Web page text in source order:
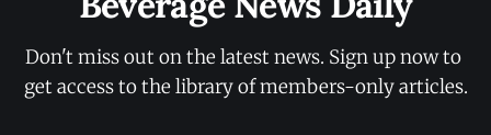
Don't miss out on the latest news. Sign up now to
get access to the library of members-only articles.